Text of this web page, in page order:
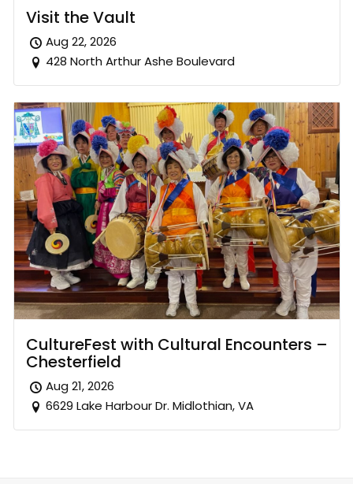
Visit the Vault
Aug 22, 2026
428 North Arthur Ashe Boulevard
CultureFest with Cultural Encounters –
Chesterfield
Aug 21, 2026
6629 Lake Harbour Dr. Midlothian, VA